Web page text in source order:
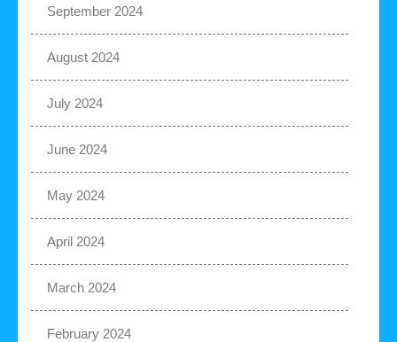
September 2024
August 2024
July 2024
June 2024
May 2024
April 2024
March 2024
February 2024